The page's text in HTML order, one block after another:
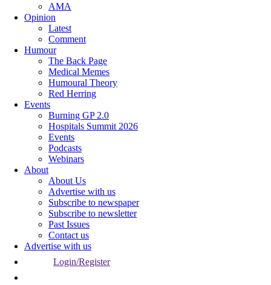
AMA
Opinion
Latest
Comment
Humour
The Back Page
Medical Memes
Humoural Theory
Red Herring
Events
Burning GP 2.0
Hospitals Summit 2026
Events
Podcasts
Webinars
About
About Us
Advertise with us
Subscribe to newspaper
Subscribe to newsletter
Past Issues
Contact us
Advertise with us
Login/Register